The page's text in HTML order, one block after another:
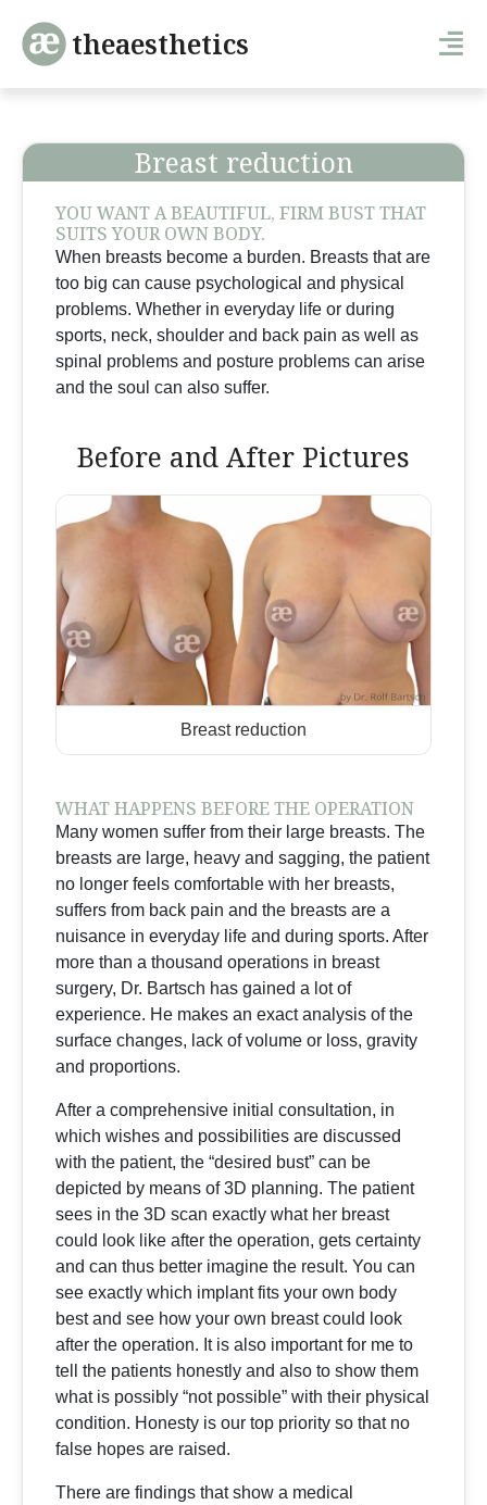
theaesthetics
Breast reduction
YOU WANT A BEAUTIFUL, FIRM BUST THAT
SUITS YOUR OWN BODY.
When breasts become a burden. Breasts that are
too big can cause psychological and physical
problems. Whether in everyday life or during
sports, neck, shoulder and back pain as well as
spinal problems and posture problems can arise
and the soul can also suffer.
Before and After Pictures
Breast reduction
WHAT HAPPENS BEFORE THE OPERATION
Many women suffer from their large breasts. The
breasts are large, heavy and sagging, the patient
no longer feels comfortable with her breasts,
suffers from back pain and the breasts are a
nuisance in everyday life and during sports. After
more than a thousand operations in breast
surgery, Dr. Bartsch has gained a lot of
experience. He makes an exact analysis of the
surface changes, lack of volume or loss, gravity
and proportions.
After a comprehensive initial consultation, in
which wishes and possibilities are discussed
with the patient, the “desired bust” can be
depicted by means of 3D planning. The patient
sees in the 3D scan exactly what her breast
could look like after the operation, gets certainty
and can thus better imagine the result. You can
see exactly which implant fits your own body
best and see how your own breast could look
after the operation. It is also important for me to
tell the patients honestly and also to show them
what is possibly “not possible” with their physical
condition. Honesty is our top priority so that no
false hopes are raised.
There are findings that show a medical